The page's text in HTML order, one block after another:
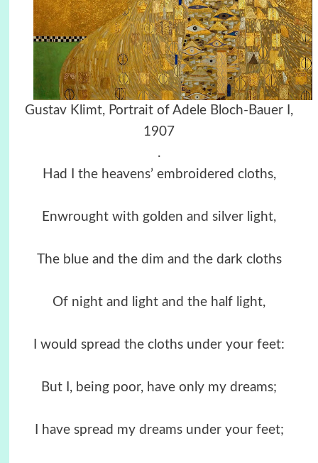
Gustav Klimt, Portrait of Adele Bloch-Bauer I,
1907
.
Had I the heavens’ embroidered cloths,
Enwrought with golden and silver light,
The blue and the dim and the dark cloths
Of night and light and the half light,
I would spread the cloths under your feet:
But I, being poor, have only my dreams;
I have spread my dreams under your feet;